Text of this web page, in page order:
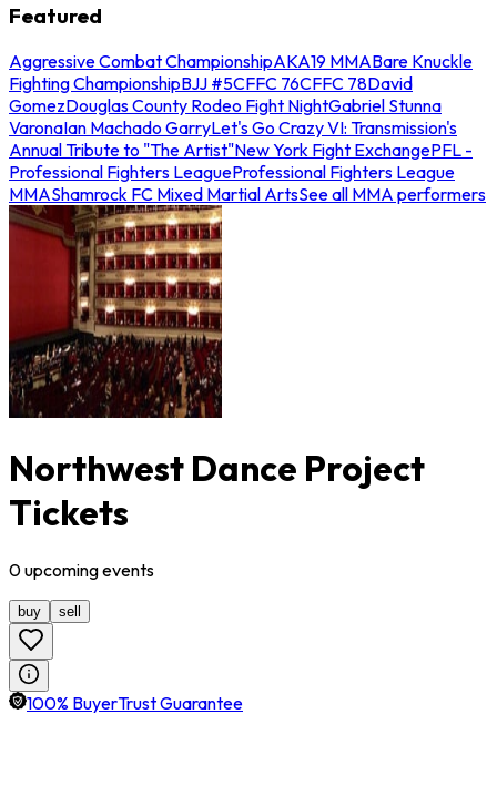
Featured
Aggressive Combat ChampionshipAKA19 MMABare Knuckle
Fighting ChampionshipBJJ #5CFFC 76CFFC 78David
GomezDouglas County Rodeo Fight NightGabriel Stunna
VaronaIan Machado GarryLet's Go Crazy VI: Transmission's
Annual Tribute to "The Artist"New York Fight ExchangePFL -
Professional Fighters LeagueProfessional Fighters League
MMAShamrock FC Mixed Martial ArtsSee all MMA performers
Northwest Dance Project
Tickets
0upcomingevents
buy sell
100% BuyerTrust Guarantee